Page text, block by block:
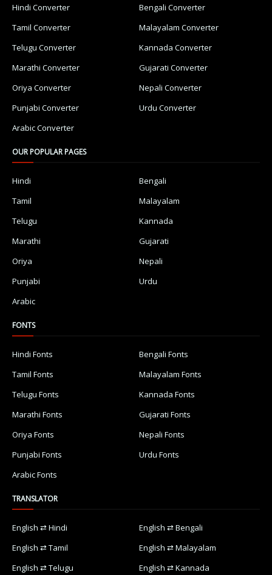
Hindi Converter
Bengali Converter
Tamil Converter
Malayalam Converter
Telugu Converter
Kannada Converter
Marathi Converter
Gujarati Converter
Oriya Converter
Nepali Converter
Punjabi Converter
Urdu Converter
Arabic Converter
OUR POPULAR PAGES
Hindi
Bengali
Tamil
Malayalam
Telugu
Kannada
Marathi
Gujarati
Oriya
Nepali
Punjabi
Urdu
Arabic
FONTS
Hindi Fonts
Bengali Fonts
Tamil Fonts
Malayalam Fonts
Telugu Fonts
Kannada Fonts
Marathi Fonts
Gujarati Fonts
Oriya Fonts
Nepali Fonts
Punjabi Fonts
Urdu Fonts
Arabic Fonts
TRANSLATOR
English ⇄ Hindi
English ⇄ Bengali
English ⇄ Tamil
English ⇄ Malayalam
English ⇄ Telugu
English ⇄ Kannada